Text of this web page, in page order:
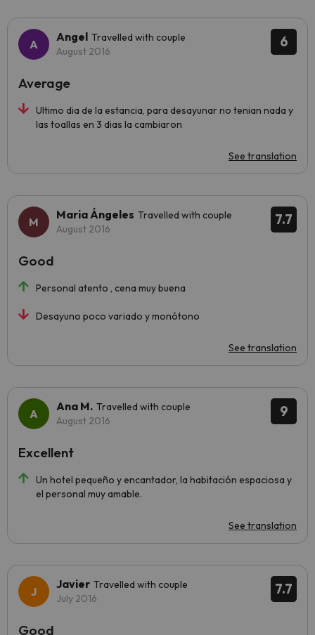
6
Angel Travelled with couple
August 2016
Ultimo dia de la estancia, para desayunar no tenian nada y
las toallas en 3 dias la cambiaron
See translation
Average
7.7
Maria Ángeles Travelled with couple
August 2016
Personal atento , cena muy buena
Desayuno poco variado y monótono
See translation
Good
9
Ana M. Travelled with couple
August 2016
Un hotel pequeño y encantador, la habitación espaciosa y
el personal muy amable.
See translation
Excellent
7.7
Javier Travelled with couple
July 2016
Good